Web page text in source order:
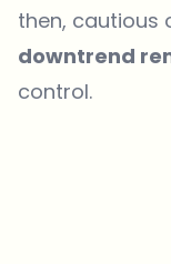
then, cautious
downtrend
control.